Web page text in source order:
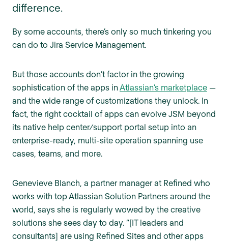
difference.
By some accounts, there’s only so much tinkering you
can do to Jira Service Management.
But those accounts don’t factor in the growing
sophistication of the apps in Atlassian’s marketplace —
and the wide range of customizations they unlock. In
fact, the right cocktail of apps can evolve JSM beyond
its native help center/support portal setup into an
enterprise-ready, multi-site operation spanning use
cases, teams, and more.
Genevieve Blanch, a partner manager at Refined who
works with top Atlassian Solution Partners around the
world, says she is regularly wowed by the creative
solutions she sees day to day. “[IT leaders and
consultants] are using Refined Sites and other apps